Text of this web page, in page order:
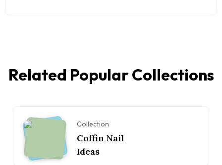
Related Popular Collections
Collection
Coffin Nail
Ideas